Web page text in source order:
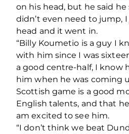
on his head, but he said he
didn’t even need to jump,
head and it went in.
“Billy Koumetio is a guy I
with him since I was
a good centre-half, I know
him when he was coming
Scottish game is a good
English talents, and that
am excited to see him.
“I don’t think we beat